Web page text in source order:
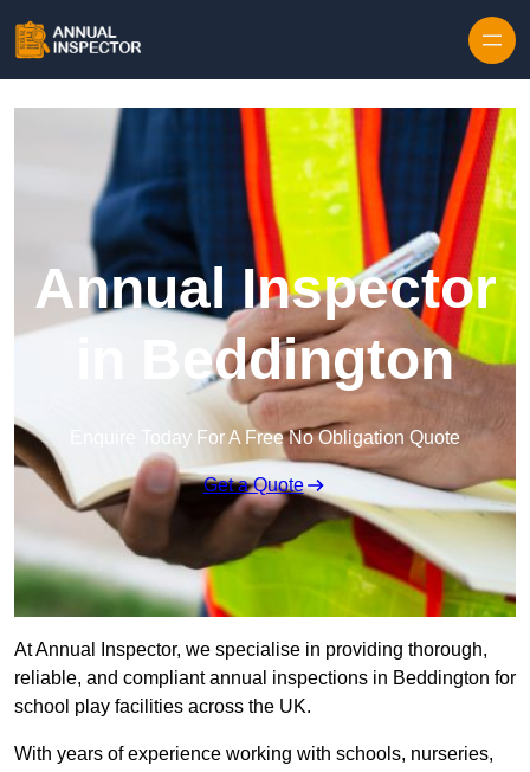
Annual Inspector
in Beddington
Enquire Today For A Free No Obligation Quote
Get a Quote
At Annual Inspector, we specialise in providing thorough,
reliable, and compliant annual inspections in Beddington for
school play facilities across the UK.
With years of experience working with schools, nurseries,